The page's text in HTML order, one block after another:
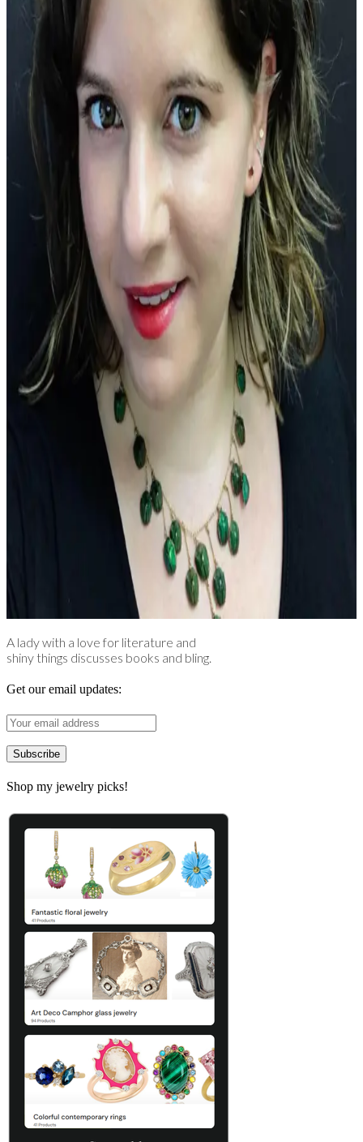
A lady with a love for literature and
shiny things discusses books and bling.
Get our email updates:
Shop my jewelry picks!